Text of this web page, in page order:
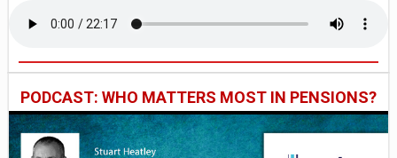
PODCAST: WHO MATTERS MOST IN PENSIONS?